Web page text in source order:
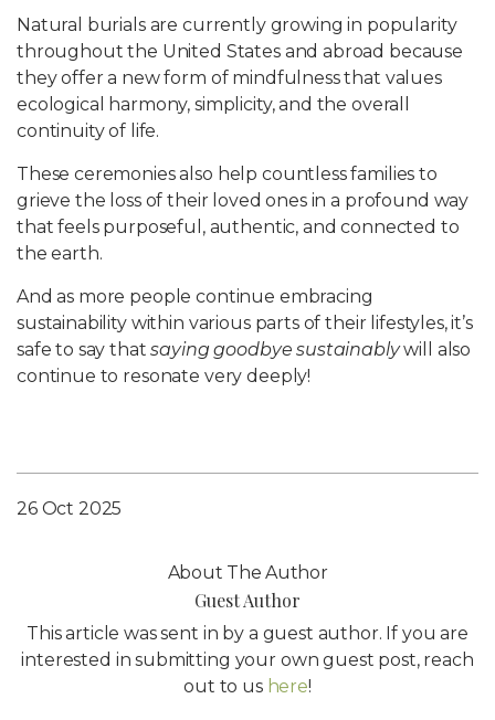
Natural burials are currently growing in popularity
throughout the United States and abroad because
they offer a new form of mindfulness that values
ecological harmony, simplicity, and the overall
continuity of life.
These ceremonies also help countless families to
grieve the loss of their loved ones in a profound way
that feels purposeful, authentic, and connected to
the earth.
And as more people continue embracing
sustainability within various parts of their lifestyles, it’s
safe to say thatsaying goodbye sustainablywill also
continue to resonate very deeply!
26 Oct 2025
About The Author
Guest Author
This article was sent in by a guest author. If you are
interested in submitting your own guest post, reach
out to us here!